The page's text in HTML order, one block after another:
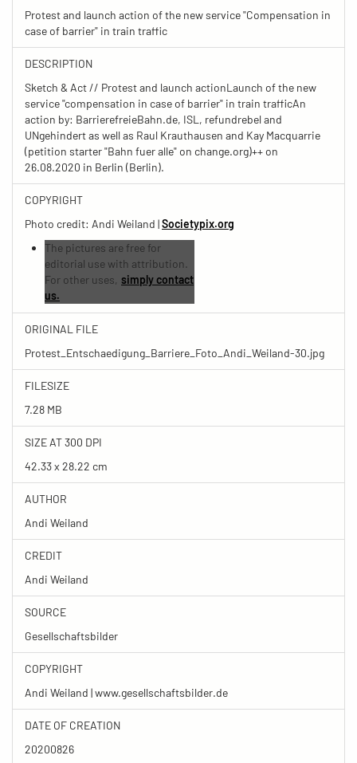
Protest and launch action of the new service "Compensation in
case of barrier" in train traffic
DESCRIPTION
Sketch & Act // Protest and launch actionLaunch of the new
service "compensation in case of barrier" in train trafficAn
action by: BarrierefreieBahn.de, ISL, refundrebel and
UNgehindert as well as Raul Krauthausen and Kay Macquarrie
(petition starter "Bahn fuer alle" on change.org)++ on
26.08.2020 in Berlin (Berlin).
COPYRIGHT
Photo credit: Andi Weiland |Societypix.org
The pictures are free for
editorial use with attribution.
For other uses, simply contact
us.
ORIGINAL FILE
Protest_Entschaedigung_Barriere_Foto_Andi_Weiland-30.jpg
FILESIZE
7.28 MB
SIZE AT 300 DPI
42.33 x 28.22 cm
AUTHOR
Andi Weiland
CREDIT
Andi Weiland
SOURCE
Gesellschaftsbilder
COPYRIGHT
Andi Weiland | www.gesellschaftsbilder.de
DATE OF CREATION
20200826